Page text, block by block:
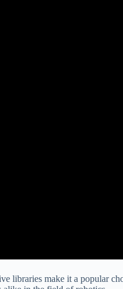
libraries make it a popular